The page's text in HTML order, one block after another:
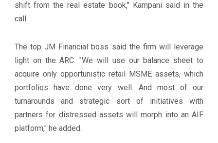
shift from the real estate book," Kampani said in the
call.
The top JM Financial boss said the firm will leverage
light on the ARC. "We will use our balance sheet to
acquire only opportunistic retail MSME assets, which
portfolios have done very well. And most of our
turnarounds and strategic sort of initiatives with
partners for distressed assets will morph into an AIF
platform," he added.